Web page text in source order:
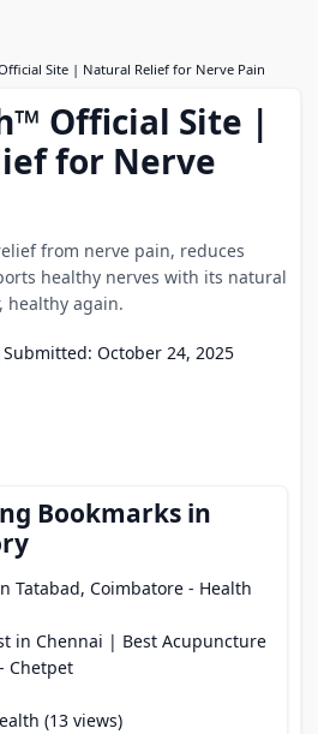
Site | Natural Relief for Nerve Pain
Official Site |
for Nerve
from nerve pain, reduces
healthy nerves with its natural
healthy again.
Submitted: October 24, 2025
Bookmarks in
Tatabad, Coimbatore - Health
in Chennai | Best Acupuncture
Chetpet
(13 views)